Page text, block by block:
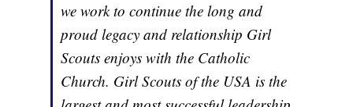
we work to continue the long and
proud legacy and relationship Girl
Scouts enjoys with the Catholic
Church. Girl Scouts of the USA is the